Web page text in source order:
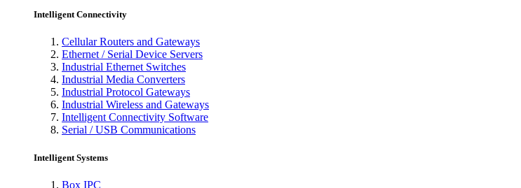
Intelligent Connectivity
Cellular Routers and Gateways
Ethernet / Serial Device Servers
Industrial Ethernet Switches
Industrial Media Converters
Industrial Protocol Gateways
Industrial Wireless and Gateways
Intelligent Connectivity Software
Serial / USB Communications
Intelligent Systems
Box IPC